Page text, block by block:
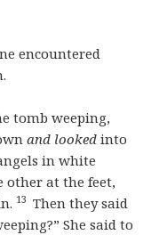
encountered
tomb weeping,
and looked into
in white
other at the feet,
13 Then they said
She said to